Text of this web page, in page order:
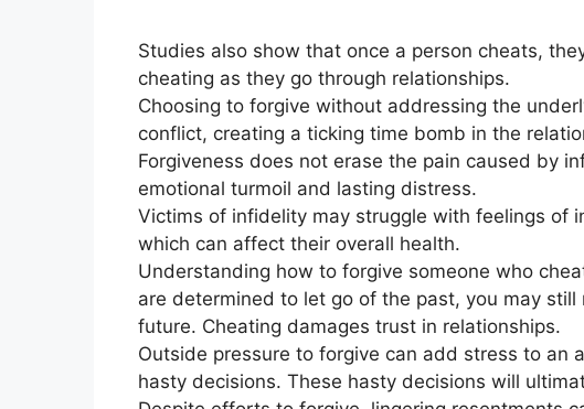
Studies also show that once a person cheats,
cheating as they go through relationships.
Choosing to forgive without addressing the
conflict, creating a ticking time bomb in the
Forgiveness does not erase the pain caused by
emotional turmoil and lasting distress.
Victims of infidelity may struggle with feelings of
which can affect their overall health.
Understanding how to forgive someone who
are determined to let go of the past, you may still
future. Cheating damages trust in relationships.
Outside pressure to forgive can add stress to an
hasty decisions. These hasty decisions will